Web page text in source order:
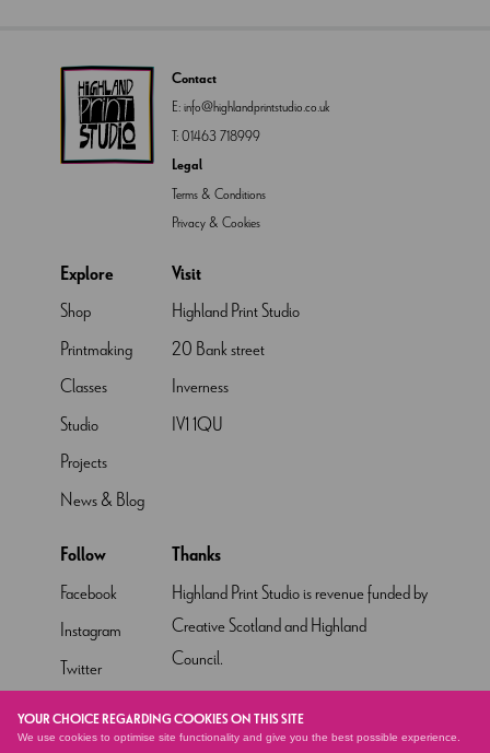
YOUR CHOICE REGARDING COOKIES ON THIS SITE
We use cookies to optimise site functionality and give you the best possible experience.
Contact
E:info@highlandprintstudio.co.uk
T:01463 718999
Legal
Terms & Conditions
Privacy & Cookies
Explore
Shop
Printmaking
Classes
Studio
Projects
News & Blog
Visit
Highland Print Studio
20 Bank street
Inverness
IV1 1QU
Follow
Facebook
Instagram
Twitter
YouTube
Thanks
Highland Print Studio is revenue funded by
Creative Scotland and Highland
Council.